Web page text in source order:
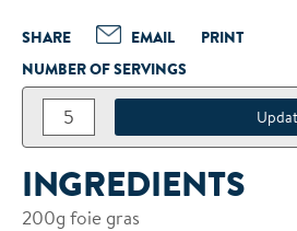
SHARE EMAIL
PRINT
NUMBER OF SERVINGS
INGREDIENTS
200g foie gras